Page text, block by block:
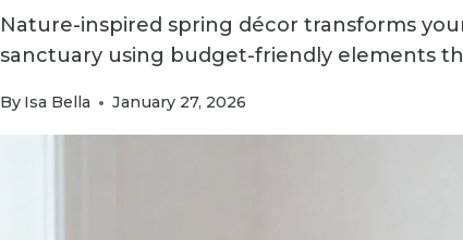
Nature-inspired spring décor transforms
sanctuary using budget-friendly elements
By Isa Bella January 27, 2026